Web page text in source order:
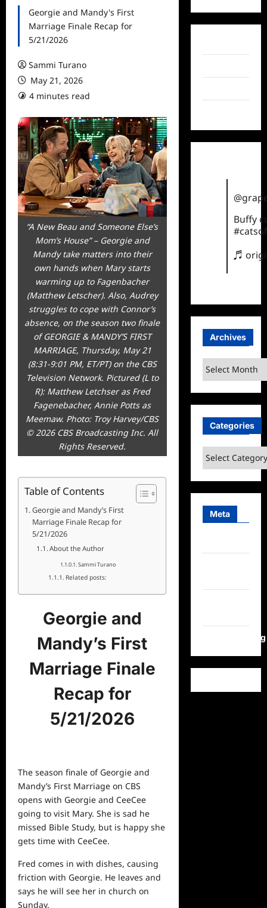
Georgie and Mandy's First
Marriage Finale Recap for
5/21/2026
Sammi Turano
May 21, 2026
4 minutes read
“A New Beau and Someone Else’s
Mom’s House” – Georgie and
Mandy take matters into their
own hands when Mary starts
warming up to Fagenbacher
(Matthew Letscher). Also, Audrey
struggles to cope with Connor’s
absence, on the season two finale
of GEORGIE & MANDY’S FIRST
MARRIAGE, Thursday, May 21
(8:31-9:01 PM, ET/PT) on the CBS
Television Network. Pictured (L to
R): Matthew Letchser as Fred
Fagenebacher, Annie Potts as
Meemaw. Photo: Troy Harvey/CBS
© 2026 CBS Broadcasting Inc. All
Rights Reserved.
Table of Contents
Georgie and Mandy’s First
Marriage Finale Recap for
5/21/2026
About the Author
Sammi Turano
Related posts:
Georgie and
Mandy’s First
Marriage Finale
Recap for
5/21/2026
The season finale of Georgie and
Mandy’s First Marriage on CBS
opens with Georgie and CeeCee
going to visit Mary. She is sad he
missed Bible Study, but is happy she
gets time with CeeCee.
Fred comes in with dishes, causing
friction with Georgie. He leaves and
says he will see her in church on
Sunday.
Buffy
♬
Archives
Archives
Categories
Categories
Meta
WordPress.org